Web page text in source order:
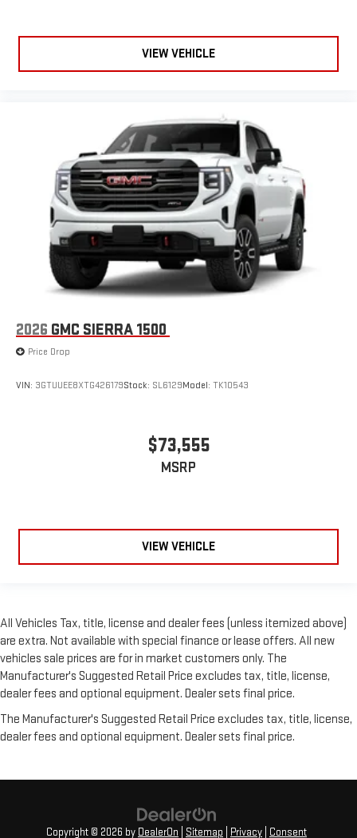
VIEW VEHICLE
2026 GMC SIERRA 1500
Price Drop
VIN: 3GTUUEE8XTG426179Stock: SL6129Model: TK10543
$73,555
MSRP
VIEW VEHICLE
All Vehicles Tax, title, license and dealer fees (unless itemized above)
are extra. Not available with special finance or lease offers. All new
vehicles sale prices are for in market customers only. The
Manufacturer's Suggested Retail Price excludes tax, title, license,
dealer fees and optional equipment. Dealer sets final price.
The Manufacturer's Suggested Retail Price excludes tax, title, license,
dealer fees and optional equipment. Dealer sets final price.
Copyright © 2026 by DealerOn Sitemap Privacy Consent